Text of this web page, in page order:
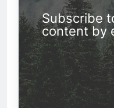
Subscribe
content by